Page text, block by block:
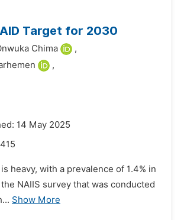
Target for 2030
Chima
,
,
14 May 2025
415
heavy, with a prevalence of 1.4% in
NAIIS survey that was conducted
Show More